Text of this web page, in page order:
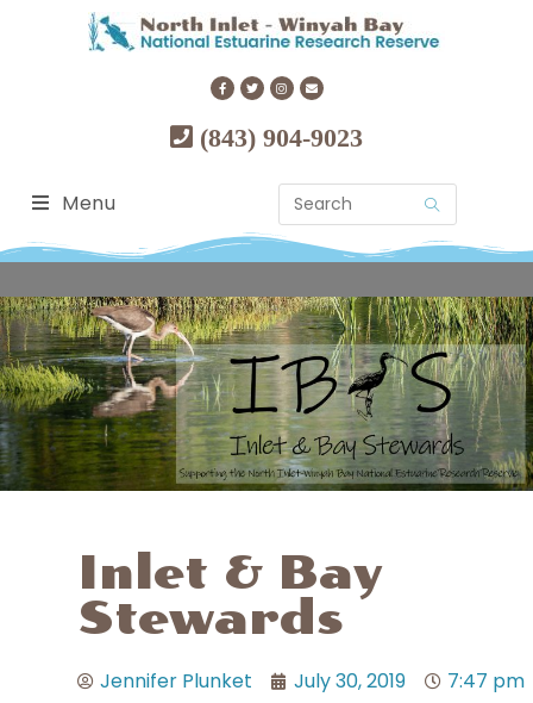
(843) 904-9023
Menu
Inlet & Bay
Stewards
Jennifer Plunket July 30, 2019 7:47 pm